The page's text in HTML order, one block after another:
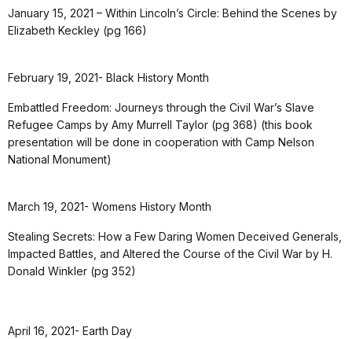
January 15, 2021 – Within Lincoln’s Circle: Behind the Scenes by
Elizabeth Keckley (pg 166)
February 19, 2021- Black History Month
Embattled Freedom: Journeys through the Civil War’s Slave
Refugee Camps by Amy Murrell Taylor (pg 368) (this book
presentation will be done in cooperation with Camp Nelson
National Monument)
March 19, 2021- Womens History Month
Stealing Secrets: How a Few Daring Women Deceived Generals,
Impacted Battles, and Altered the Course of the Civil War by H.
Donald Winkler (pg 352)
April 16, 2021- Earth Day